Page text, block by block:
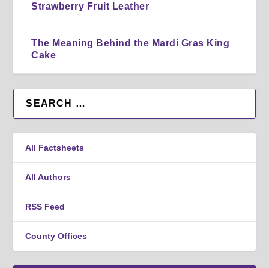
Strawberry Fruit Leather
The Meaning Behind the Mardi Gras King
Cake
All Factsheets
All Authors
RSS Feed
County Offices